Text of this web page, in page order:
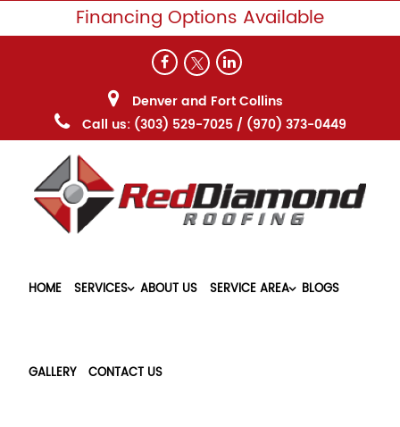
Financing Options Available
Denver and Fort Collins
Call us: (303) 529-7025/ (970) 373-0449
HOME SERVICES ABOUT US SERVICE AREA BLOGS
GALLERY CONTACT US